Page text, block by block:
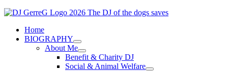
Home
BIOGRAPHY
About Me
Benefit & Charity DJ
Social & Animal Welfare